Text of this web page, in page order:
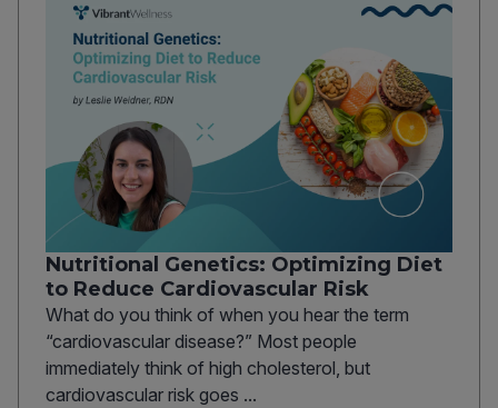
Nutritional Genetics: Optimizing Diet
to Reduce Cardiovascular Risk
What do you think of when you hear the term
“cardiovascular disease?” Most people
immediately think of high cholesterol, but
cardiovascular risk goes ...